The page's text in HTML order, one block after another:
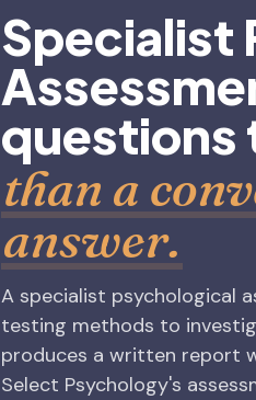
Specialist
questions
than a
answer.
A specialist psychological
testing methods to
produces a written report
Select Psychology's